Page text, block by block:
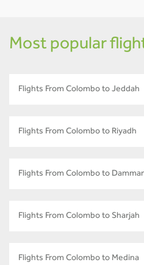
Most popular
Flights From Colombo to Jeddah
Flights From Colombo to Riyadh
Flights From Colombo to
Flights From Colombo to Sharjah
Flights From Colombo to Medina